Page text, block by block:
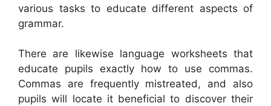
various tasks to educate different aspects of
grammar.
There are likewise language worksheets that
educate pupils exactly how to use commas.
Commas are frequently mistreated, and also
pupils will locate it beneficial to discover their